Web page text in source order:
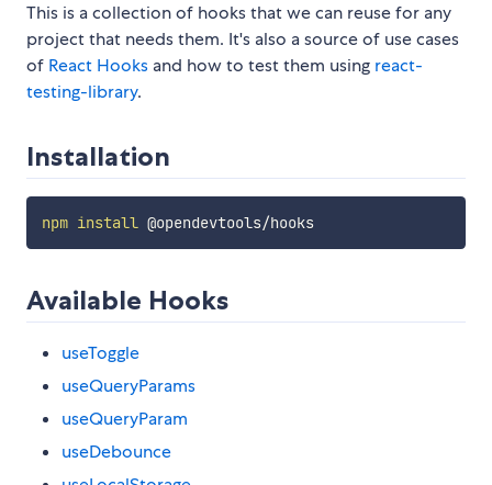
This is a collection of hooks that we can reuse for any
project that needs them. It's also a source of use cases
of React Hooks and how to test them using react-
testing-library.
Installation
npm install @opendevtools/hooks
Available Hooks
useToggle
useQueryParams
useQueryParam
useDebounce